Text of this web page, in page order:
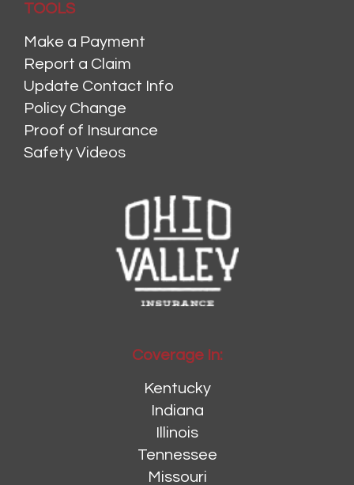
TOOLS
Make a Payment
Report a Claim
Update Contact Info
Policy Change
Proof of Insurance
Safety Videos
Coverage In:
Kentucky
Indiana
Illinois
Tennessee
Missouri